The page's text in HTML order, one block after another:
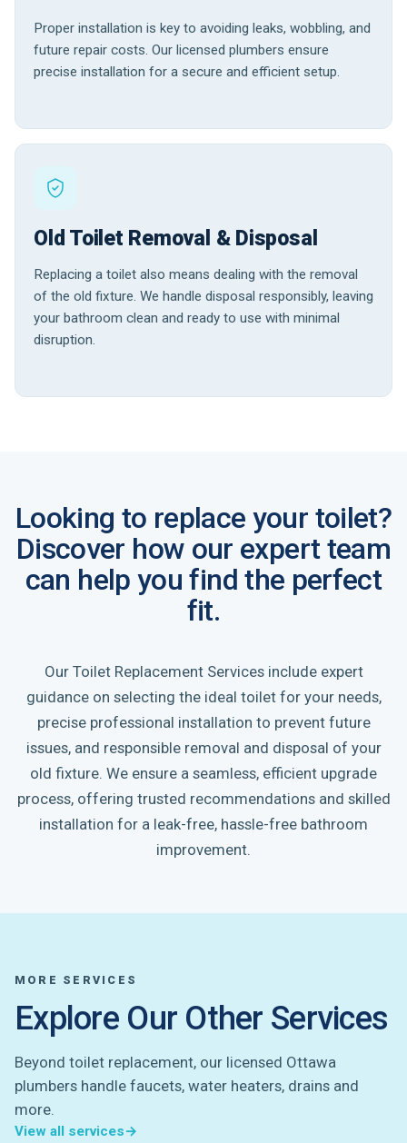
Proper installation is key to avoiding leaks, wobbling, and
future repair costs. Our licensed plumbers ensure
precise installation for a secure and efficient setup.
Old Toilet Removal & Disposal
Replacing a toilet also means dealing with the removal
of the old fixture. We handle disposal responsibly, leaving
your bathroom clean and ready to use with minimal
disruption.
Looking to replace your toilet?
Discover how our expert team
can help you find the perfect
fit.
Our Toilet Replacement Services include expert
guidance on selecting the ideal toilet for your needs,
precise professional installation to prevent future
issues, and responsible removal and disposal of your
old fixture. We ensure a seamless, efficient upgrade
process, offering trusted recommendations and skilled
installation for a leak-free, hassle-free bathroom
improvement.
MORE SERVICES
Explore Our Other Services
Beyond toilet replacement, our licensed Ottawa
plumbers handle faucets, water heaters, drains and
more.
View all services→